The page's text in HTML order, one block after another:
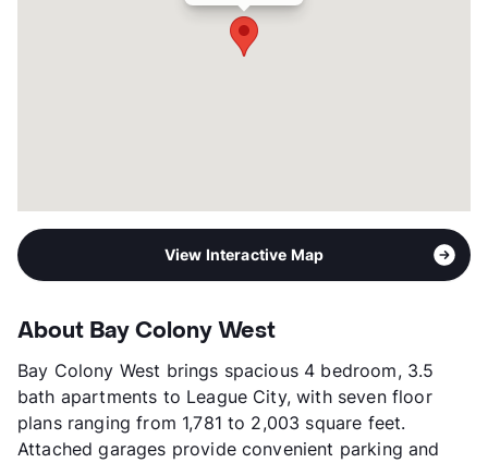
View Interactive Map
About Bay Colony West
Bay Colony West brings spacious 4 bedroom, 3.5
bath apartments to League City, with seven floor
plans ranging from 1,781 to 2,003 square feet.
Attached garages provide convenient parking and